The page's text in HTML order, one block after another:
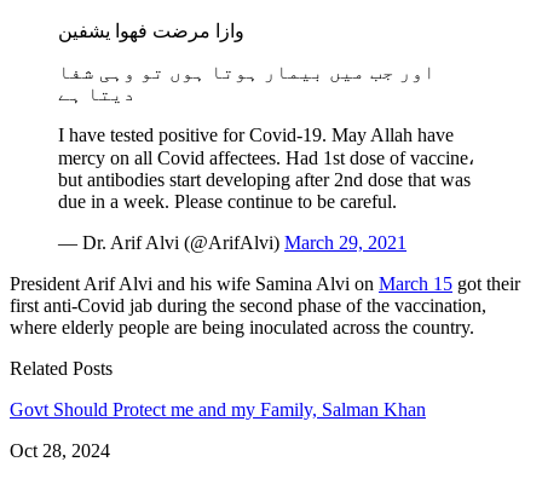
وازا مرضت فھوا یشفین
اور جب میں بیمار ہوتا ہوں تو وہی شفا
دیتا ہے
I have tested positive for Covid-19. May Allah have
mercy on all Covid affectees. Had 1st dose of vaccine،
but antibodies start developing after 2nd dose that was
due in a week. Please continue to be careful.
— Dr. Arif Alvi (@ArifAlvi) March 29, 2021
President Arif Alvi and his wife Samina Alvi on March 15 got their
first anti-Covid jab during the second phase of the vaccination,
where elderly people are being inoculated across the country.
Related Posts
Govt Should Protect me and my Family, Salman Khan
Oct 28, 2024